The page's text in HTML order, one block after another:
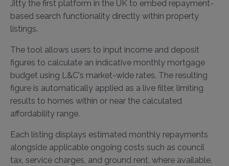
Jitty the first platform in the UK to embed repayment-
based search functionality directly within property
listings.
The tool allows users to input income and deposit
figures to calculate an indicative monthly mortgage
budget using L&C's market-wide rates. The resulting
figure is automatically applied as a live filter, limiting
results to homes within or near the calculated
affordability range.
Each listing displays estimated monthly repayments
alongside applicable ongoing costs such as council
tax, service charges, and ground rent, where available.